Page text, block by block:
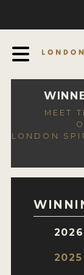
AWARDS
EXPERTS
IN THE PRESS
CONTACT
MEET
LONDON
2026
2025